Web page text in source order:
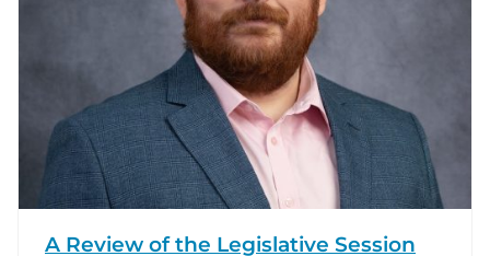
A Review of the Legislative Session